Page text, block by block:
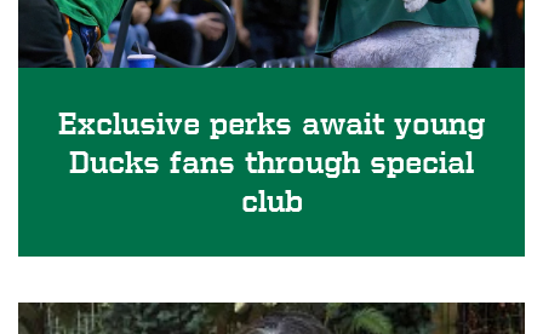
Exclusive perks await young
Ducks fans through special
club